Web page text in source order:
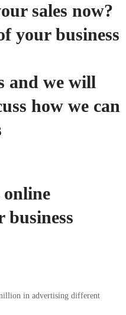
sales now?
your business
and we will
how we can
business
in advertising different